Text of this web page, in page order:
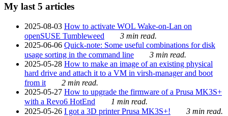
My last 5 articles
2025-08-03 How to activate WOL Wake-on-Lan on
openSUSE Tumbleweed
3 min read.
2025-06-06 Quick-note: Some useful combinations for disk
usage sorting in the command line
3 min read.
2025-05-28 How to make an image of an existing physical
hard drive and attach it to a VM in virsh-manager and boot
from it
2 min read.
2025-05-27 How to upgrade the firmware of a Prusa MK3S+
with a Revo6 HotEnd
1 min read.
2025-05-26 I got a 3D printer Prusa MK3S+! 3 min read.